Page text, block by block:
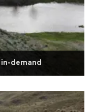
demand